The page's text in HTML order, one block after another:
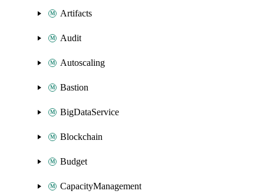
Artifacts
Audit
Autoscaling
Bastion
BigDataService
Blockchain
Budget
CapacityManagement